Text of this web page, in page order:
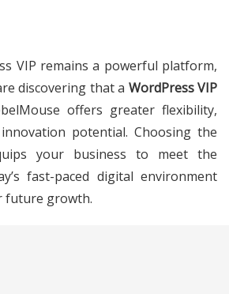
VIP remains a powerful platform,
discovering that a WordPress VIP
offers greater flexibility,
potential. Choosing the
your business to meet the
fast-paced digital environment
future growth.